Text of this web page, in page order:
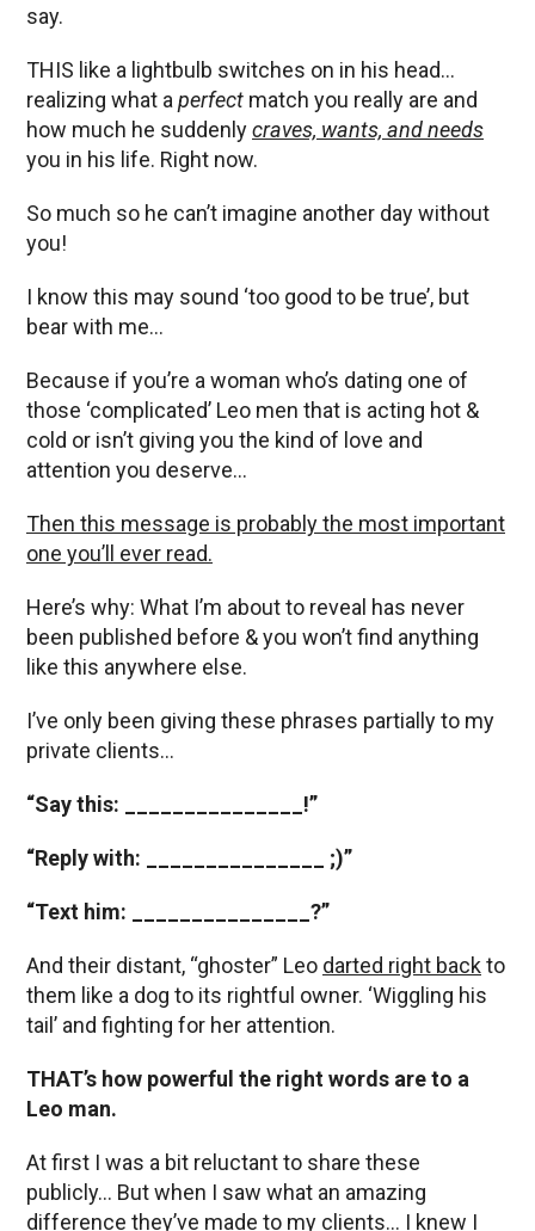
say.
THIS like a lightbulb switches on in his head…
realizing what a perfect match you really are and
how much he suddenlycraves, wants, and needs
you in his life. Right now.
So much so he can’t imagine another day without
you!
I know this may sound ‘too good to be true’, but
bear with me…
Because if you’re a woman who’s dating one of
those ‘complicated’ Leo men that is acting hot &
cold or isn’t giving you the kind of love and
attention you deserve…
Then this message is probably the most important
one you’ll ever read.
Here’s why: What I’m about to reveal has never
been published before & you won’t find anything
like this anywhere else.
I’ve only been giving these phrases partially to my
private clients…
“Say this: _______________!”
“Reply with: _______________ ;)”
“Text him: _______________?”
And their distant, “ghoster” Leo darted right backto
them like a dog to its rightful owner. ‘Wiggling his
tail’ and fighting for her attention.
THAT’s how powerful the right words are to a
Leo man.
At first I was a bit reluctant to share these
publicly… But when I saw what an amazing
difference they’ve made to my clients… I knew I